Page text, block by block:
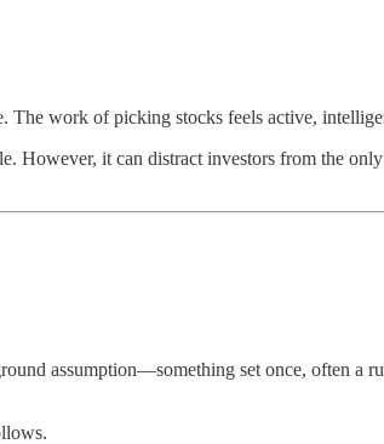
work of picking stocks feels active,
However, it can distract investors from the
assumption—something set once, often a